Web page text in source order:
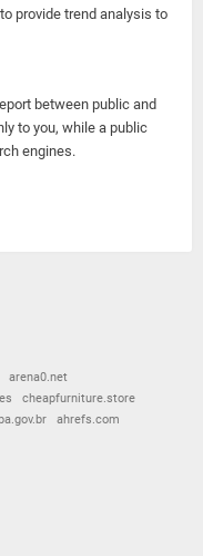
provide trend analysis to
between public and
to you, while a public
engines.
arena0.net
cheapfurniture.store
ahrefs.com